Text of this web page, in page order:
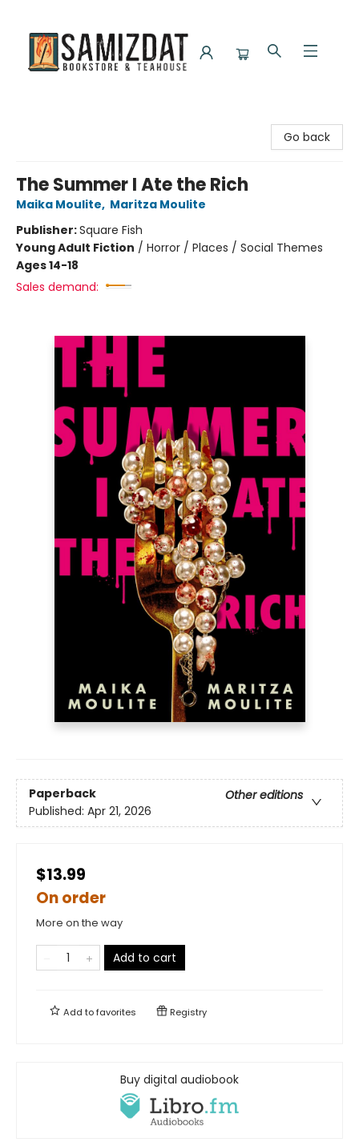
Go back
The Summer I Ate the Rich
Maika Moulite, Maritza Moulite
Publisher:Square Fish
Young Adult Fiction / Horror / Places / Social Themes
Ages 14-18
Sales demand:
Paperback
Other editions
Published: Apr 21, 2026
$13.99
On order
More on the way
Add to cart
Add tofavorites Registry
Buy digital audiobook